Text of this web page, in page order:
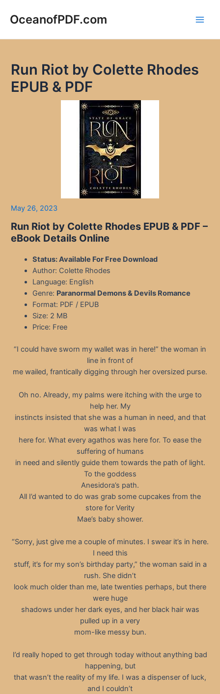
OceanofPDF.com
Run Riot by Colette Rhodes
EPUB & PDF
May 26, 2023
Run Riot by Colette Rhodes EPUB & PDF –
eBook Details Online
Status: Available For Free Download
Author: Colette Rhodes
Language: English
Genre: Paranormal Demons & Devils Romance
Format: PDF / EPUB
Size: 2 MB
Price: Free
“I could have sworn my wallet was in here!” the woman in
line in front of
me wailed, frantically digging through her oversized purse.
Oh no. Already, my palms were itching with the urge to
help her. My
instincts insisted that she was a human in need, and that
was what I was
here for. What every agathos was here for. To ease the
suffering of humans
in need and silently guide them towards the path of light.
To the goddess
Anesidora’s path.
All I’d wanted to do was grab some cupcakes from the
store for Verity
Mae’s baby shower.
“Sorry, just give me a couple of minutes. I swear it’s in here.
I need this
stuff, it’s for my son’s birthday party,” the woman said in a
rush. She didn’t
look much older than me, late twenties perhaps, but there
were huge
shadows under her dark eyes, and her black hair was
pulled up in a very
mom-like messy bun.
I’d really hoped to get through today without anything bad
happening, but
that wasn’t the reality of my life. I was a dispenser of luck,
and I couldn’t